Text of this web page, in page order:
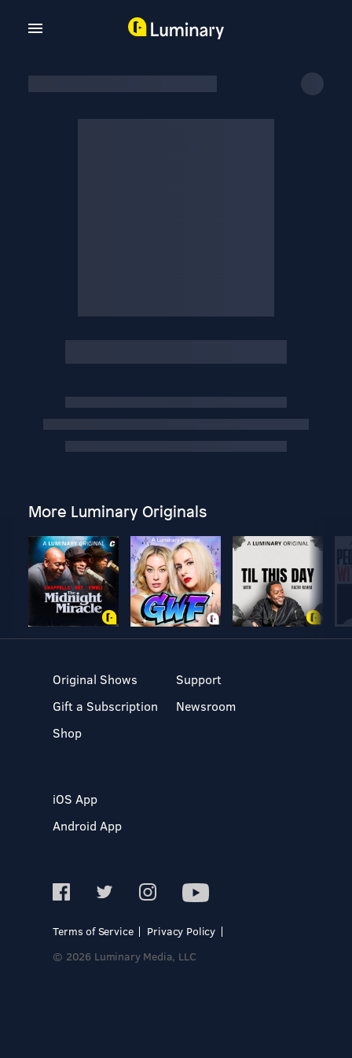
More Luminary Originals
Original Shows
Gift a Subscription
Shop
Support
Newsroom
iOS App
Android App
Terms of Service
Privacy Policy
© 2026 Luminary Media, LLC